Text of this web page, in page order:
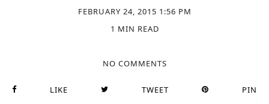
FEBRUARY 24, 2015 1:56 PM
1 MIN READ
NO COMMENTS
LIKE TWEET PIN